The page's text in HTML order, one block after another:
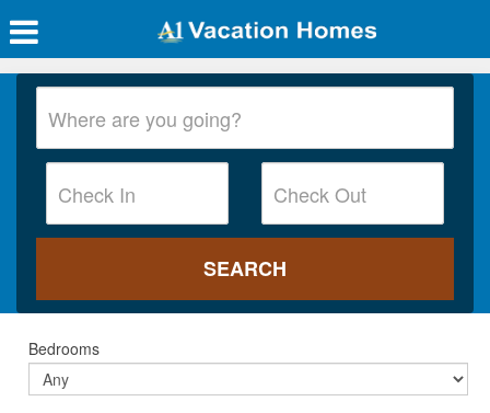
Bedrooms